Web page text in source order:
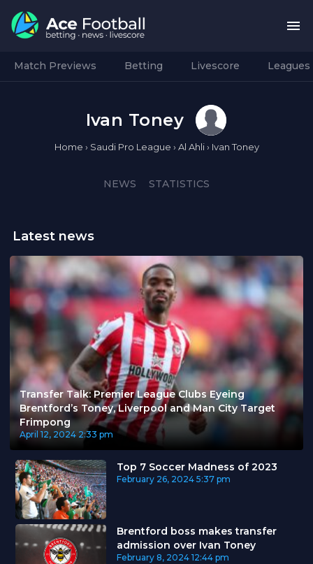
Match Previews Betting Livescore Leagues
Ivan Toney
Home › Saudi Pro League › Al Ahli› Ivan Toney
NEWS STATISTICS
Latest news
Transfer Talk: Premier League Clubs Eyeing
Brentford’s Toney, Liverpool and Man City Target
Frimpong
April 12, 2024 2:33 pm
Top 7 Soccer Madness of 2023
February 26, 2024 5:37 pm
Brentford boss makes transfer
admission over Ivan Toney
February 8, 2024 12:44 pm